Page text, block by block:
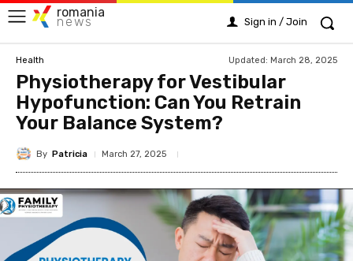
romania
news Sign in / Join
Health Updated: March 28, 2025
Physiotherapy for Vestibular
Hypofunction: Can You Retrain
Your Balance System?
By Patricia March 27, 2025